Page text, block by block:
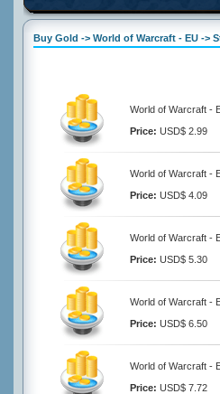
Buy Gold -> World of Warcraft - EU ->
World of Warcraft -
Price: USD$ 2.99
World of Warcraft -
Price: USD$ 4.09
World of Warcraft -
Price: USD$ 5.30
World of Warcraft -
Price: USD$ 6.50
World of Warcraft -
Price: USD$ 7.72